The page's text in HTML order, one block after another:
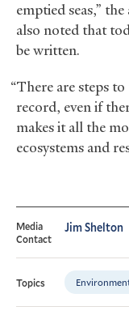
emptied seas,”
also noted that
be written.
“There are steps
record, even if
makes it all the
ecosystems and
Media
Contact
Jim Shelton
Topics